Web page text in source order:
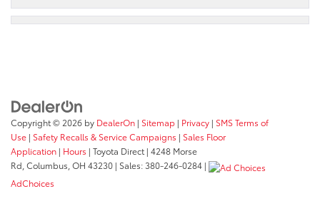
Copyright © 2026 by DealerOn | Sitemap | Privacy | SMS Terms of
Use | Safety Recalls & Service Campaigns | Sales Floor
Application | Hours | Toyota Direct | 4248 Morse
Rd, Columbus, OH 43230 | Sales:380-246-0284 |
AdChoices